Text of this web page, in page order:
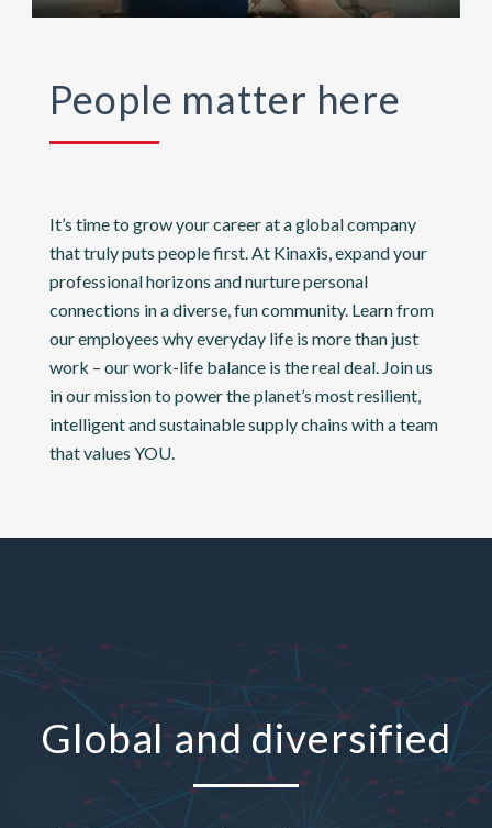
People matter here
It’s time to grow your career at a global company
that truly puts people first. At Kinaxis, expand your
professional horizons and nurture personal
connections in a diverse, fun community. Learn from
our employees why everyday life is more than just
work – our work-life balance is the real deal. Join us
in our mission to power the planet’s most resilient,
intelligent and sustainable supply chains with a team
that values YOU.
Global and diversified